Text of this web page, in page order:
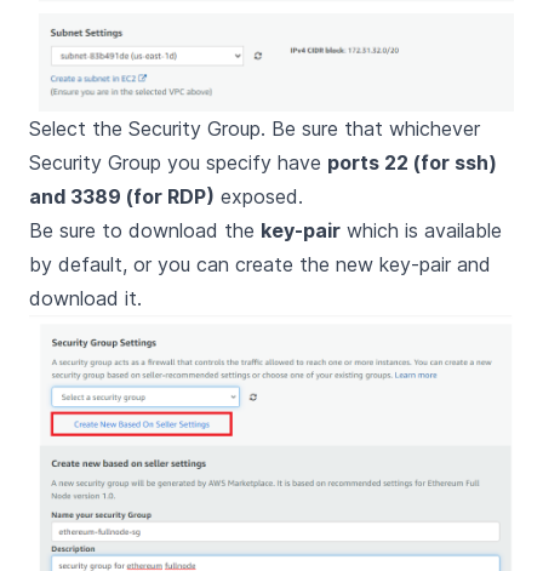
Select the Security Group. Be sure that whichever
Security Group you specify have ports 22 (for ssh)
and 3389 (for RDP) exposed.
Be sure to download the key-pair which is available
by default, or you can create the new key-pair and
download it.